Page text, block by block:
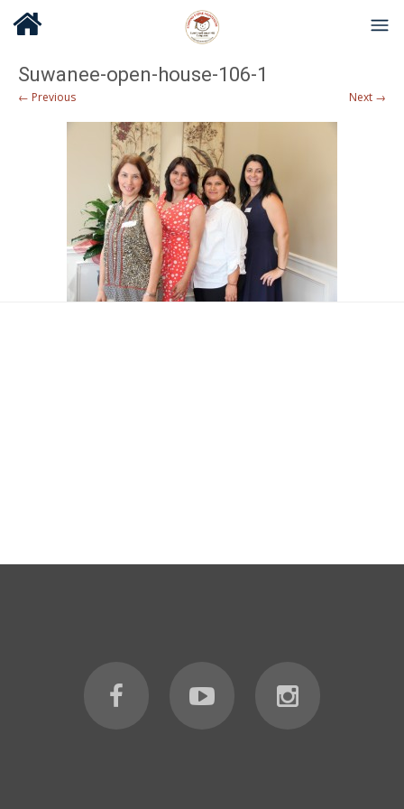
Suwanee-open-house-106-1
← Previous Next →